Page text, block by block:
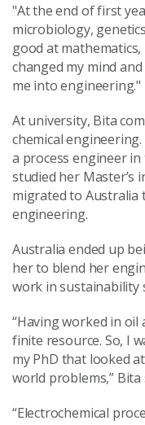
"At the end of first
microbiology,
good at mathematics,
changed my mind
me into engineering."
At university, Bita
chemical
a process engineer
studied her Master’s
migrated to Australia
engineering.
Australia ended up
her to blend her
work in sustainability
“Having worked in oil
finite resource. So, I
my PhD that looked
world problems,” Bita
“Electrochemical